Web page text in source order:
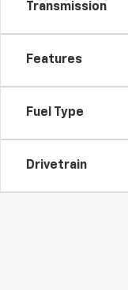
Transmission
Features
Fuel Type
Drivetrain